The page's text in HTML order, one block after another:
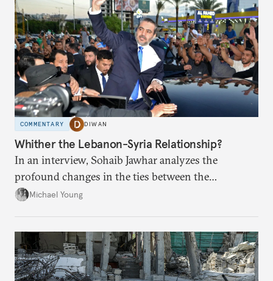
COMMENTARY DIWAN
Whither the Lebanon-Syria Relationship?
In an interview, Sohaib Jawhar analyzes the
profound changes in the ties between the
neighboring countries.
Michael Young